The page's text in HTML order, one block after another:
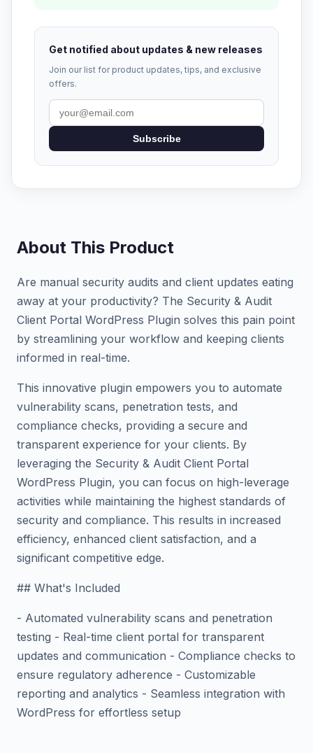
Get notified about updates & new releases
Join our list for product updates, tips, and exclusive
offers.
Subscribe
About This Product
Are manual security audits and client updates eating
away at your productivity? The Security & Audit
Client Portal WordPress Plugin solves this pain point
by streamlining your workflow and keeping clients
informed in real-time.
This innovative plugin empowers you to automate
vulnerability scans, penetration tests, and
compliance checks, providing a secure and
transparent experience for your clients. By
leveraging the Security & Audit Client Portal
WordPress Plugin, you can focus on high-leverage
activities while maintaining the highest standards of
security and compliance. This results in increased
efficiency, enhanced client satisfaction, and a
significant competitive edge.
## What's Included
- Automated vulnerability scans and penetration
testing - Real-time client portal for transparent
updates and communication - Compliance checks to
ensure regulatory adherence - Customizable
reporting and analytics - Seamless integration with
WordPress for effortless setup